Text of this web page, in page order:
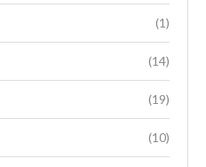
(1)
(14)
(19)
(10)